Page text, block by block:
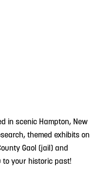
in scenic Hampton, New
themed exhibits on
Gaol (jail) and
your historic past!